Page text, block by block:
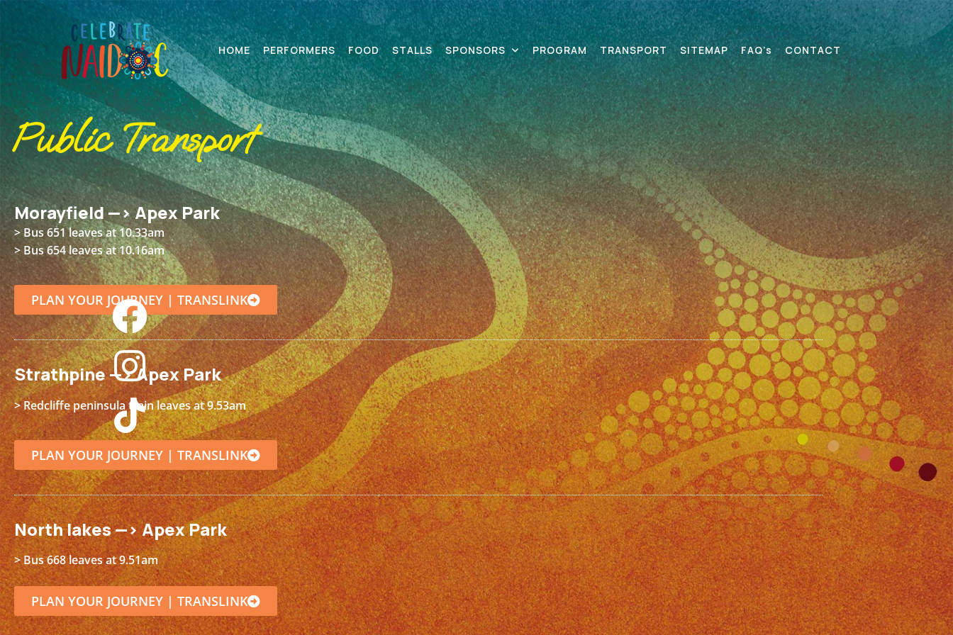
HOME PERFORMERS FOOD STALLS SPONSORS PROGRAM TRANSPORT SITEMAP FAQ’s CONTACT
Public Transport
Morayfield —> Apex Park
>Bus 651 leaves at 10.33am
> Bus 654 leaves at 10.16am
PLAN YOUR JOURNEY | TRANSLINK
Strathpine —> Apex Park
> Redcliffe peninsula train leaves at 9.53am
PLAN YOUR JOURNEY | TRANSLINK
North lakes —> Apex Park
> Bus 668 leaves at 9.51am
PLAN YOUR JOURNEY | TRANSLINK